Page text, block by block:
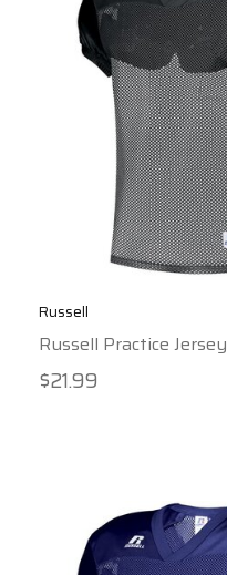
Russell
Russell Practice Jersey
$21.99